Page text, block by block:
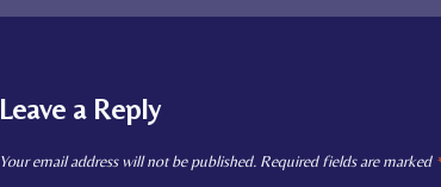
Leave a Reply
Your email address will not be published. Required fields are marked